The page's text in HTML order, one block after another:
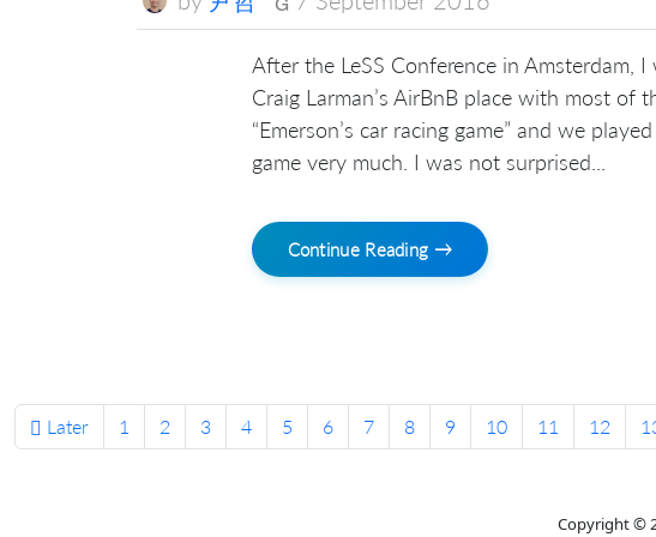
After the LeSS Conference in Amsterdam,
Craig Larman’s AirBnB place with most of
“Emerson’s car racing game” and we
game very much. I was not surprised...
Continue Reading →
Later 1 2 3 4 5 6 7 8 9 10 11 12
Copyright ©